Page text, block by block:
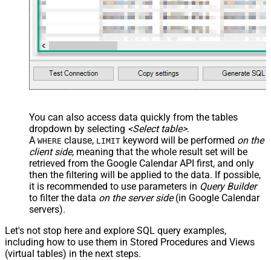
You can also access data quickly from the tables
dropdown by selecting <Select table>.
A WHERE clause, LIMIT keyword will be performed on the
client side, meaning that the whole result set will be
retrieved from the Google Calendar API first, and only
then the filtering will be applied to the data. If possible,
it is recommended to use parameters in Query Builder
to filter the data on the server side(in Google Calendar
servers).
Let's not stop here and explore SQL query examples,
including how to use them in Stored Procedures and Views
(virtual tables) in the next steps.